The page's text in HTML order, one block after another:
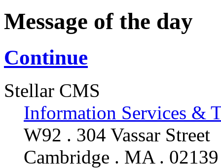
Message of the day
Continue
Stellar CMS
Information Services &
W92 . 304 Vassar Street
Cambridge . MA . 02139